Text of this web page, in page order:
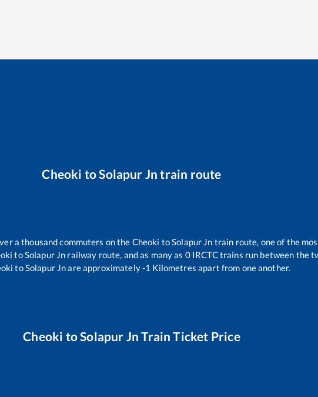
Cheoki toSolapur Jn train route
a thousand commuters on the Cheoki toSolapur Jn train route, one of the
toSolapur Jn railway route, and as many as 0IRCTC trains run between the
toSolapur Jnare approximately-1 Kilometres apart from one another.
Cheoki toSolapur Jn Train Ticket Price